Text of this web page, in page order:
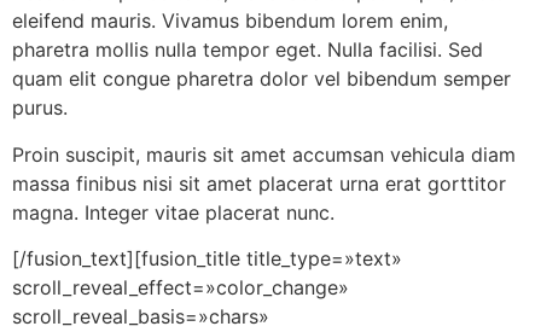
eleifend mauris. Vivamus bibendum lorem enim,
pharetra mollis nulla tempor eget. Nulla facilisi. Sed
quam elit congue pharetra dolor vel bibendum semper
purus.
Proin suscipit, mauris sit amet accumsan vehicula diam
massa finibus nisi sit amet placerat urna erat gorttitor
magna. Integer vitae placerat nunc.
[/fusion_text][fusion_title title_type=»text»
scroll_reveal_effect=»color_change»
scroll_reveal_basis=»chars»